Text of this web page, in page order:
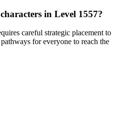
in Level 1557?
careful strategic placement to
for everyone to reach the